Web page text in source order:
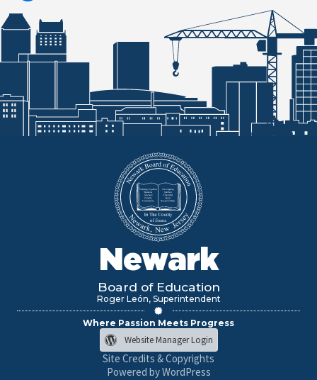
Newark
Board of Education
Roger León, Superintendent
Where Passion Meets Progress
Website Manager Login
Site Credits & Copyrights
Powered by WordPress